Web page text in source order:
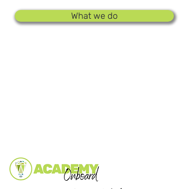
What we do